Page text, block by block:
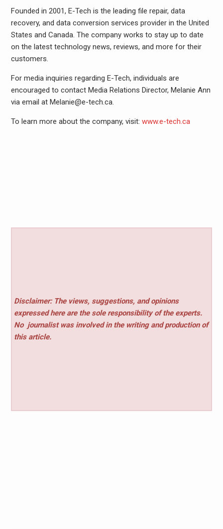
Founded in 2001, E-Tech is the leading file repair, data
recovery, and data conversion services provider in the United
States and Canada. The company works to stay up to date
on the latest technology news, reviews, and more for their
customers.
For media inquiries regarding E-Tech, individuals are
encouraged to contact Media Relations Director, Melanie Ann
via email at Melanie@e-tech.ca.
To learn more about the company, visit: www.e-tech.ca
Disclaimer: The views, suggestions, and opinions
expressed here are the sole responsibility of the experts.
No journalist was involved in the writing and production of
this article.